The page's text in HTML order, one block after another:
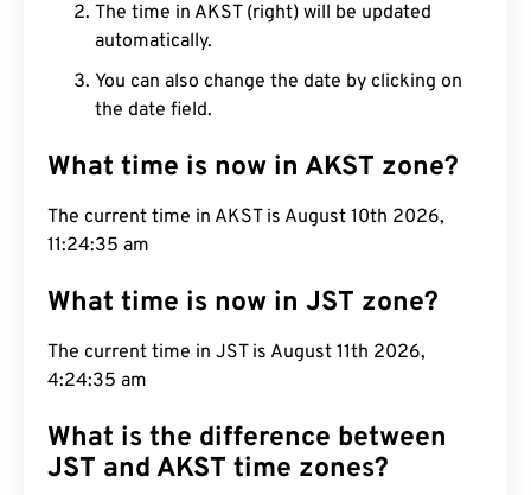
The time in AKST (right) will be updated
automatically.
You can also change the date by clicking on
the date field.
What time is now in AKST zone?
The current time in AKST is August 10th 2026,
11:24:36 am
What time is now in JST zone?
The current time in JST is August 11th 2026,
4:24:36 am
What is the difference between
JST and AKST time zones?